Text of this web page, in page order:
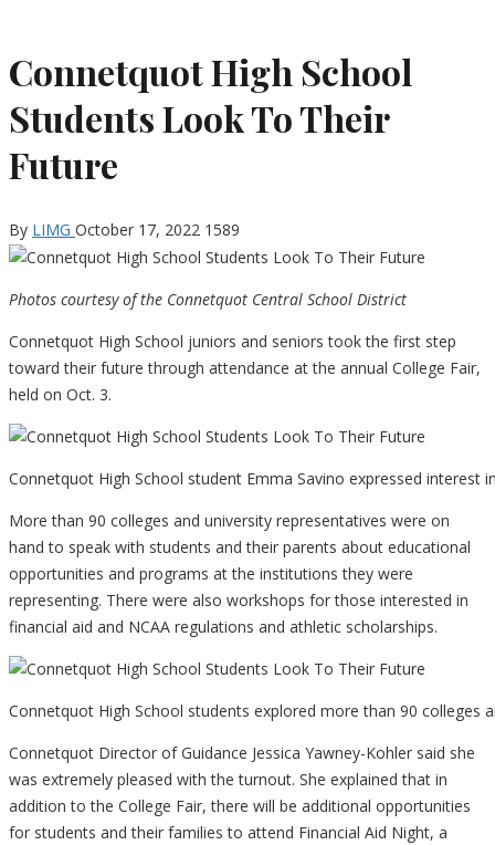
Connetquot High School
Students Look To Their
Future
By LIMG October 17, 2022 1589
Photos courtesy of the Connetquot Central School District
Connetquot High School juniors and seniors took the first step
toward their future through attendance at the annual College Fair,
held on Oct. 3.
Connetquot High School student Emma Savino expressed
More than 90 colleges and university representatives were on
hand to speak with students and their parents about educational
opportunities and programs at the institutions they were
representing. There were also workshops for those interested in
financial aid and NCAA regulations and athletic scholarships.
Connetquot High School students explored more than 90 colleges
Connetquot Director of Guidance Jessica Yawney-Kohler said she
was extremely pleased with the turnout. She explained that in
addition to the College Fair, there will be additional opportunities
for students and their families to attend Financial Aid Night, a